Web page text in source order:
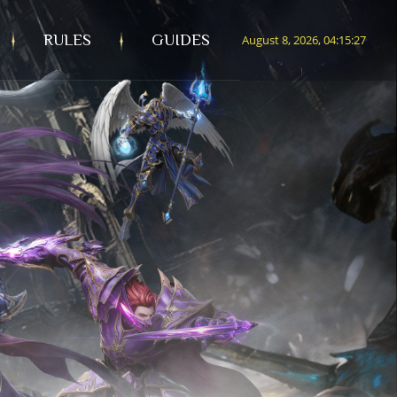
RULES GUIDES August 8, 2026, 04:15:29